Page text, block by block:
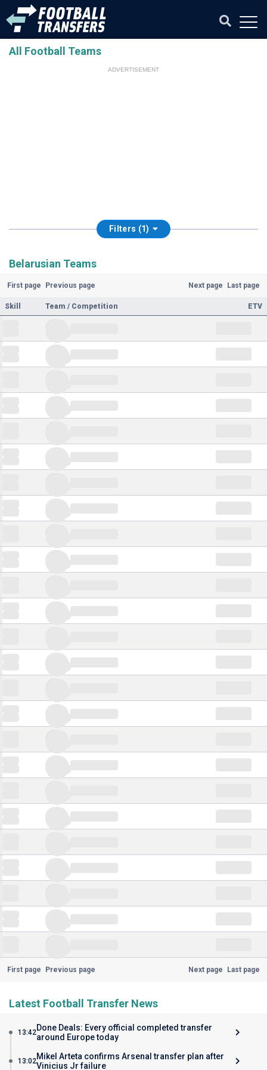
All Football Teams
ADVERTISEMENT
Filters (1)
Belarusian Teams
First page Previous page Next page Last page
Skill Team / Competition ETV
First page Previous page Next page Last page
Latest Football Transfer News
13:42Done Deals: Every official completed transfer
around Europe today
13:02Mikel Arteta confirms Arsenal transfer plan after
Vinicius Jr failure